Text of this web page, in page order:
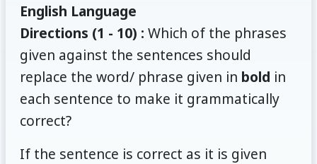
English Language
Directions (1 - 10) : Which of the phrases
given against the sentences should
replace the word/ phrase given in bold in
each sentence to make it grammatically
correct?
If the sentence is correct as it is given